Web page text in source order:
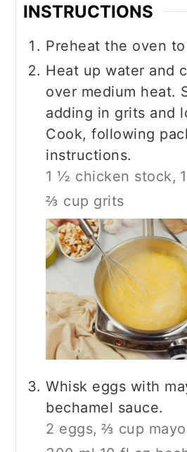
INSTRUCTIONS
Preheat the oven
Heat up water and
over medium heat.
adding in grits and
Cook, following
instructions.
1 ½ chicken stock,
⅔ cup grits
Whisk eggs with
bechamel sauce.
2 eggs, ⅔ cup